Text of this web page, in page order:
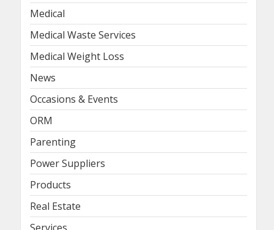
Medical
Medical Waste Services
Medical Weight Loss
News
Occasions & Events
ORM
Parenting
Power Suppliers
Products
Real Estate